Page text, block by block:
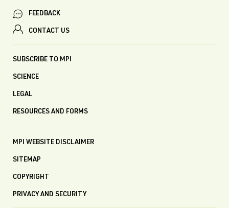
FEEDBACK
CONTACT US
SUBSCRIBE TO MPI
SCIENCE
LEGAL
RESOURCES AND FORMS
MPI WEBSITE DISCLAIMER
SITEMAP
COPYRIGHT
PRIVACY AND SECURITY